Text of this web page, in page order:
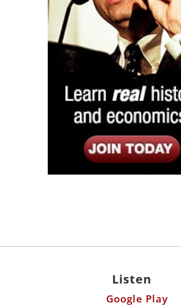
Listen
Google Play